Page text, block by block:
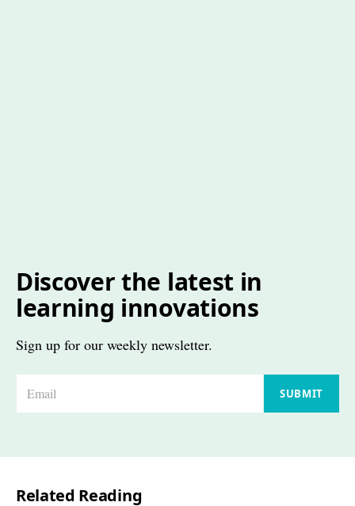
Discover the latest in
learning innovations
Sign up for our weekly newsletter.
*
SUBMIT
Related Reading